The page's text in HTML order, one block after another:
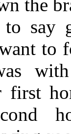
the
to say
to
first